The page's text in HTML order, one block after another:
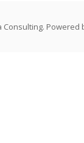
Consulting. Powered